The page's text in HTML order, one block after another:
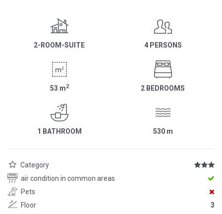
2-ROOM-SUITE 4 PERSONS
53 m2 2 BEDROOMS
1 BATHROOM 530 m
Category
air condition in common areas
Pets
Floor
3